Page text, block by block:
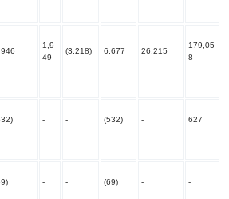
1,9
49
(3,218) 6,677 26,215
179,05
8
- - (532) - 627
- - (69) - -